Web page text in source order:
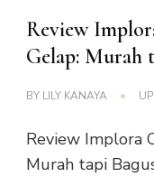
Review
Gelap: Murah
BY LILY KANAYA
Review Implora
Murah tapi